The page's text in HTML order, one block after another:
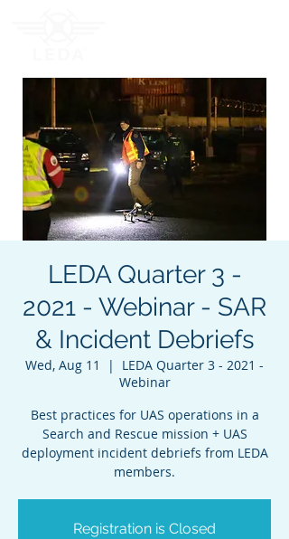
LEDA Quarter 3 -
2021 - Webinar - SAR
& Incident Debriefs
Wed, Aug 11
  |
LEDA Quarter 3 - 2021 -
Webinar
Best practices for UAS operations in a
Search and Rescue mission + UAS
deployment incident debriefs from LEDA
members.
Registration is Closed